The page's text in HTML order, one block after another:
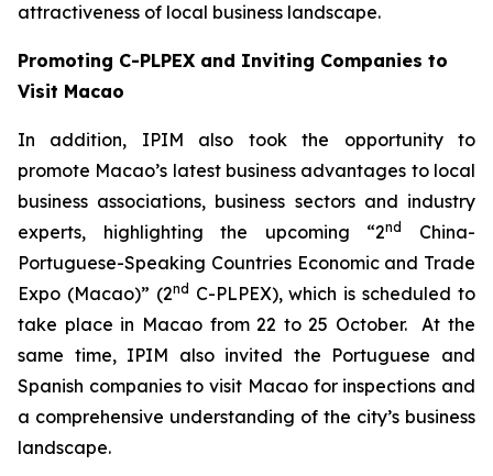
attractiveness of local business landscape.
Promoting C-PLPEX and Inviting Companies to
Visit Macao
In addition, IPIM also took the opportunity to
promote Macao’s latest business advantages to local
business associations, business sectors and industry
experts, highlighting the upcoming “2nd
China-
Portuguese-Speaking Countries Economic and Trade
Expo (Macao)” (2nd C-PLPEX), which is scheduled to
take place in Macao from 22 to 25 October. At the
same time, IPIM also invited the Portuguese and
Spanish companies to visit Macao for inspections and
a comprehensive understanding of the city’s business
landscape.